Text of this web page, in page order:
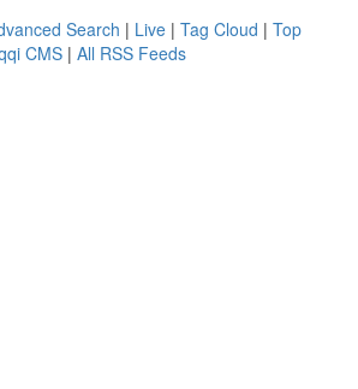
Search | Live | Tag Cloud | Top
CMS | All RSS Feeds